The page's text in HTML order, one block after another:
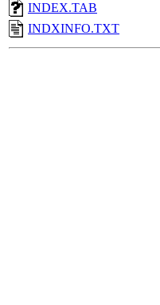
INDEX.TAB
INDXINFO.TXT